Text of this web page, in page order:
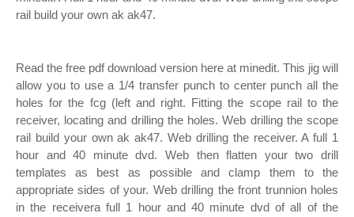
rail build your own ak ak47.
Read the free pdf download version here at minedit. This jig will
allow you to use a 1/4 transfer punch to center punch all the
holes for the fcg (left and right. Fitting the scope rail to the
receiver, locating and drilling the holes. Web drilling the scope
rail build your own ak ak47. Web drilling the receiver. A full 1
hour and 40 minute dvd. Web then flatten your two drill
templates as best as possible and clamp them to the
appropriate sides of your. Web drilling the front trunnion holes
in the receivera full 1 hour and 40 minute dvd of all of the